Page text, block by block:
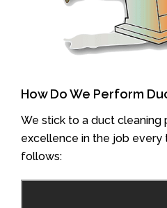
How Do We Perform
We stick to a duct cleaning
excellence in the job every
follows: